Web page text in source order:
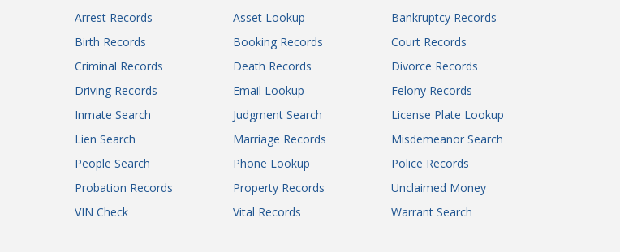
Arrest Records Asset Lookup
Bankruptcy Records
Birth Records
Booking Records
Court Records
Criminal Records
Death Records
Divorce Records
Driving Records
Email Lookup
Felony Records
Inmate Search
Judgment Search
License Plate Lookup
Lien Search
Marriage Records
Misdemeanor Search
People Search
Phone Lookup
Police Records
Probation Records
Property Records
Unclaimed Money
VIN Check
Vital Records Warrant Search